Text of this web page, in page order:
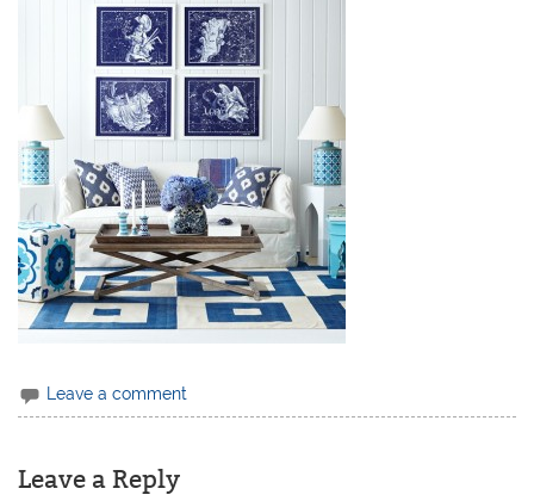
Leave a comment
Leave a Reply